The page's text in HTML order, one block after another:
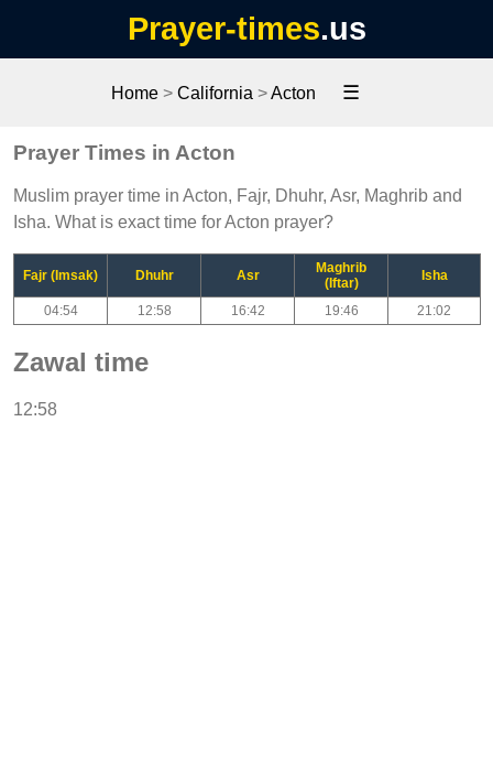
Prayer-times.us
Home > California >Acton ☰
Prayer Times in Acton
Muslim prayer time in Acton, Fajr, Dhuhr, Asr, Maghrib and
Isha. What is exact time for Acton prayer?
Fajr (Imsak) Dhuhr Asr
Maghrib
(Iftar)
Isha
04:54 12:58 16:42 19:46 21:02
Zawal time
12:58